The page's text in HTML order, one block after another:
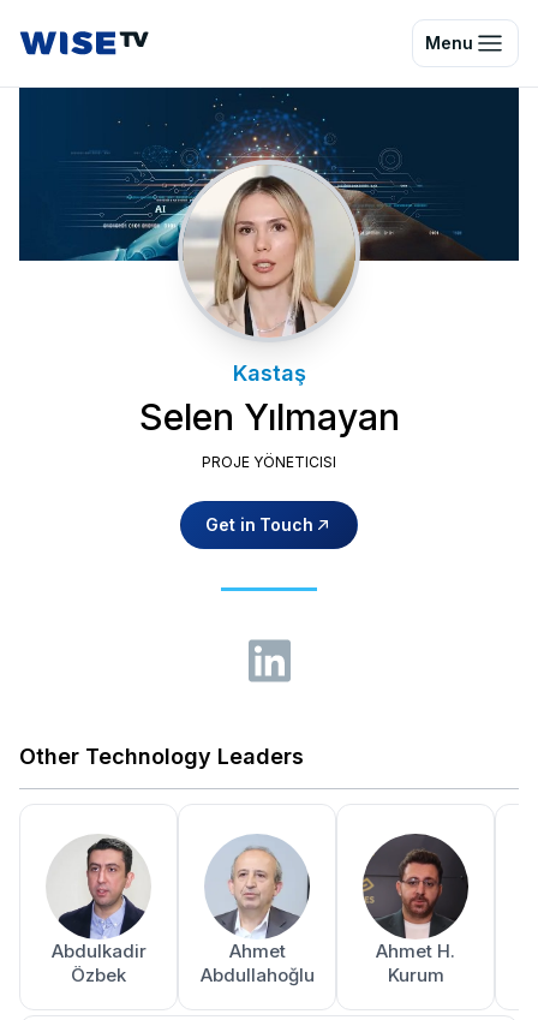
Wise TV Menu
Kastaş
Selen Yılmayan
PROJE YÖNETICISI
Get in Touch
Other Technology Leaders
Abdulkadir
Özbek
Ahmet
Abdullahoğlu
Ahmet H.
Kurum